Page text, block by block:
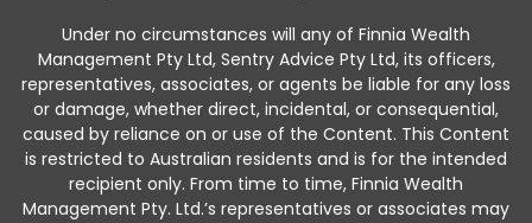
Under no circumstances will any of Finnia Wealth
Management Pty Ltd, Sentry Advice Pty Ltd, its officers,
representatives, associates, or agents be liable for any loss
or damage, whether direct, incidental, or consequential,
caused by reliance on or use of the Content. This Content
is restricted to Australian residents and is for the intended
recipient only. From time to time, Finnia Wealth
Management Pty. Ltd.’s representatives or associates may